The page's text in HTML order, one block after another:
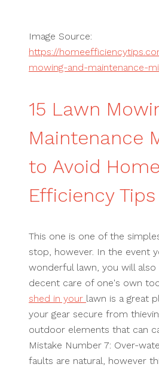
Image Source:
https://
mowing-and-maintenance-
15 Lawn
Maintenance
to Avoid Home
Efficiency Tips
This one is one of the
stop, however. In the event
wonderful lawn, you will also
decent care of one's own
shed in your lawn is a great
your gear secure from
outdoor elements that can
Mistake Number 7: Over-
faults are natural, however